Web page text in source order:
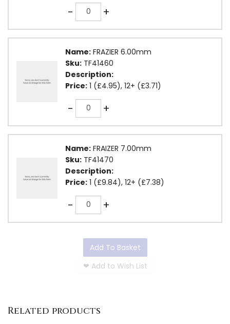
-Quantity +
Name: FRAZIER 6.00mm
Sku: TF41460
Description:
Price: 1 (£4.95), 12+ (£3.71)
-Quantity +
Name: FRAIZER 7.00mm
Sku: TF41470
Description:
Price: 1 (£9.84), 12+ (£7.38)
-Quantity +
Add To Basket
❤ Add to Wish List
Related products